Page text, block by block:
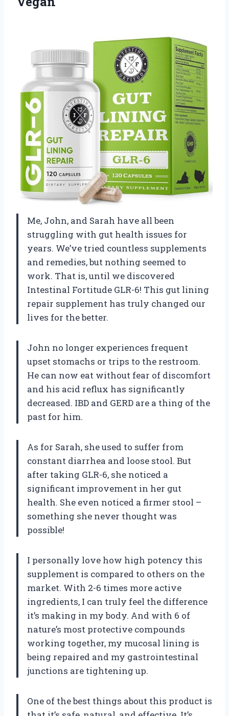
Me, John, and Sarah have all been
struggling with gut health issues for
years. We’ve tried countless supplements
and remedies, but nothing seemed to
work. That is, until we discovered
Intestinal Fortitude GLR-6! This gut lining
repair supplement has truly changed our
lives for the better.
John no longer experiences frequent
upset stomachs or trips to the restroom.
He can now eat without fear of discomfort
and his acid reflux has significantly
decreased. IBD and GERD are a thing of the
past for him.
As for Sarah, she used to suffer from
constant diarrhea and loose stool. But
after taking GLR-6, she noticed a
significant improvement in her gut
health. She even noticed a firmer stool –
something she never thought was
possible!
I personally love how high potency this
supplement is compared to others on the
market. With 2-6 times more active
ingredients, I can truly feel the difference
it’s making in my body. And with 6 of
nature’s most protective compounds
working together, my mucosal lining is
being repaired and my gastrointestinal
junctions are tightening up.
One of the best things about this product is